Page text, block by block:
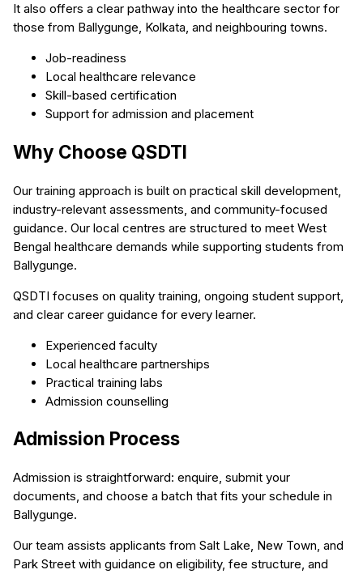
It also offers a clear pathway into the healthcare sector for
those from Ballygunge, Kolkata, and neighbouring towns.
Job-readiness
Local healthcare relevance
Skill-based certification
Support for admission and placement
Why Choose QSDTI
Our training approach is built on practical skill development,
industry-relevant assessments, and community-focused
guidance. Our local centres are structured to meet West
Bengal healthcare demands while supporting students from
Ballygunge.
QSDTI focuses on quality training, ongoing student support,
and clear career guidance for every learner.
Experienced faculty
Local healthcare partnerships
Practical training labs
Admission counselling
Admission Process
Admission is straightforward: enquire, submit your
documents, and choose a batch that fits your schedule in
Ballygunge.
Our team assists applicants from Salt Lake, New Town, and
Park Street with guidance on eligibility, fee structure, and